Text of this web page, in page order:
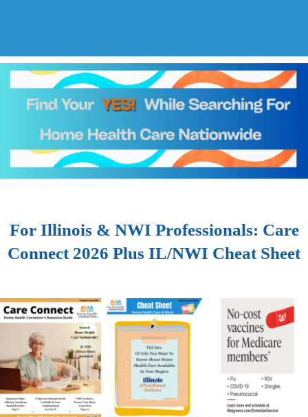
For Illinois & NWI Professionals: Care
Connect 2026 Plus IL/NWI Cheat Sheet